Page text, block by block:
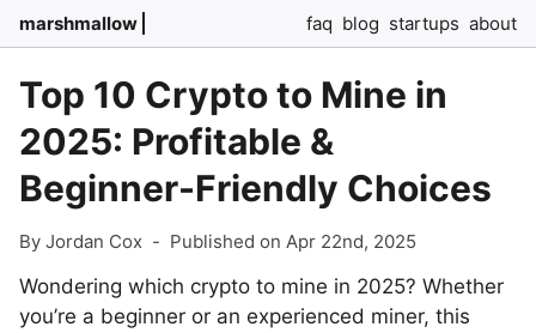
marshmallow faq blog startups about
Top 10 Crypto to Mine in
2025: Profitable &
Beginner-Friendly Choices
By Jordan Cox - Published on Apr 22nd, 2025
Wondering which crypto to mine in 2025? Whether
you’re a beginner or an experienced miner, this